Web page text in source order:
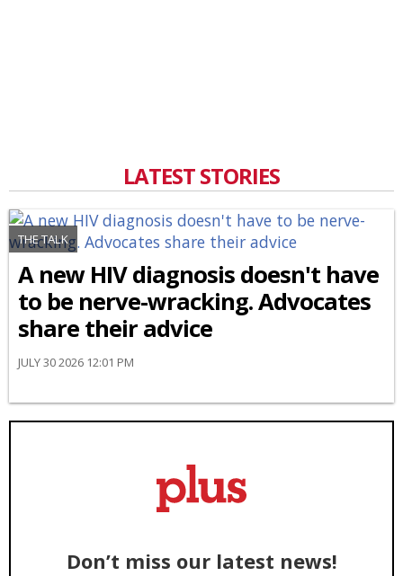
LATEST STORIES
THE TALK
A new HIV diagnosis doesn't have
to be nerve-wracking. Advocates
share their advice
JULY 30 2026 12:01 PM
Don’t miss our latest news!